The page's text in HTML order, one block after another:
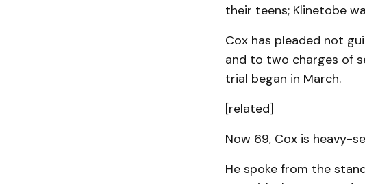
their teens; Klinetobe
Cox has pleaded not
and to two charges of
trial began in March.
[related]
Now 69, Cox is heavy-
He spoke from the